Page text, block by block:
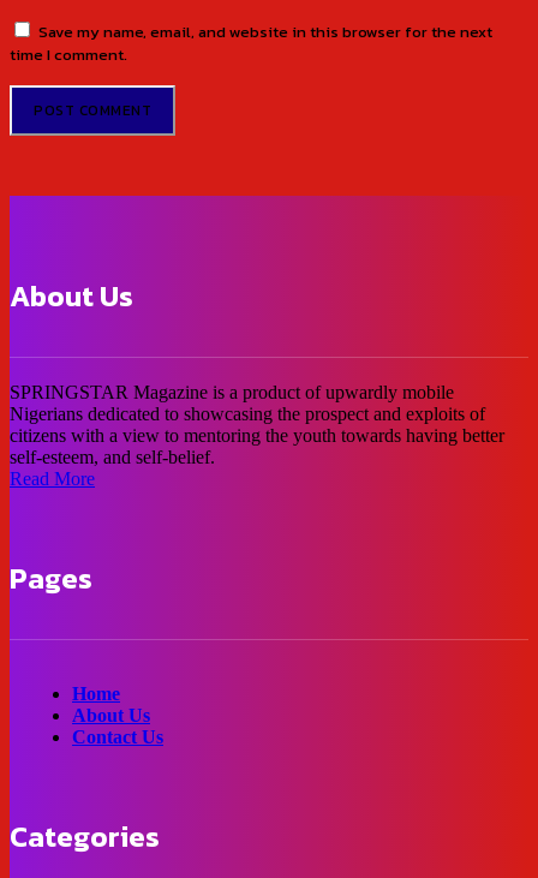
Save my name, email, and website in this browser for the next
time I comment.
About Us
SPRINGSTAR Magazine is a product of upwardly mobile
Nigerians dedicated to showcasing the prospect and exploits of
citizens with a view to mentoring the youth towards having better
self-esteem, and self-belief.
Read More
Pages
Home
About Us
Contact Us
Categories